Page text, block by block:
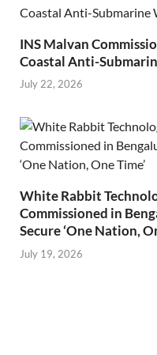
INS Malvan
Coastal Anti-
July 22, 2026
White Rabbit
Commissioned in
Secure ‘One Nation,
July 19, 2026